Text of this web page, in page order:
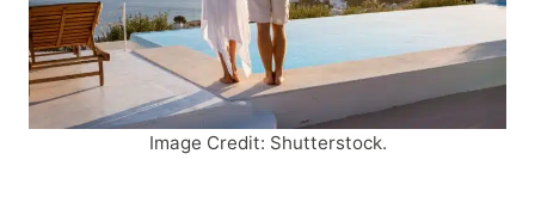
Image Credit: Shutterstock.